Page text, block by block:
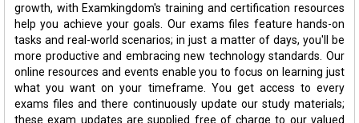
growth, with Examkingdom's training and certification resources
help you achieve your goals. Our exams files feature hands-on
tasks and real-world scenarios; in just a matter of days, you'll be
more productive and embracing new technology standards. Our
online resources and events enable you to focus on learning just
what you want on your timeframe. You get access to every
exams files and there continuously update our study materials;
these exam updates are supplied free of charge to our valued